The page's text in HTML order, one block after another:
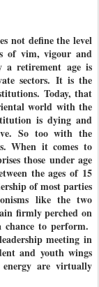
not define the level
of vim, vigour and
retirement age is
sectors. It is the
Today, that
world with the
is dying and
So too with the
When it comes to
those under age
the ages of 15
of most parties
like the two
firmly perched on
to perform.
meeting in
and youth wings
are virtually